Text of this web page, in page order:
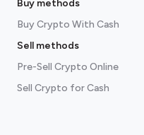
Buy methods
Buy Crypto With Cash
Sell methods
Pre-Sell Crypto Online
Sell Crypto for Cash